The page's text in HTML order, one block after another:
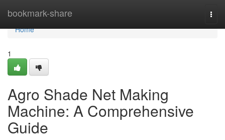
bookmark-share
Home
Home
1
Agro Shade Net Making
Machine: A Comprehensive
Guide